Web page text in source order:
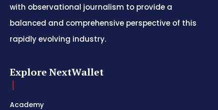
with observational journalism to provide a
balanced and comprehensive perspective of this
rapidly evolving industry.
Explore NextWallet
Academy